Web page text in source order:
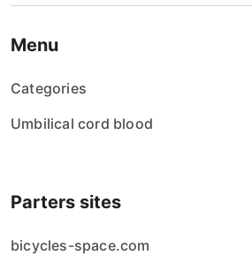
Menu
Categories
Umbilical cord blood
Parters sites
bicycles-space.com